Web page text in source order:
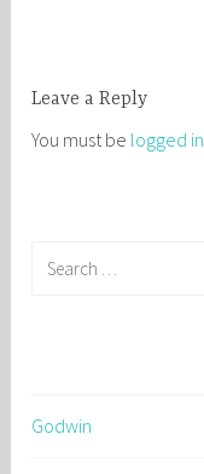
Leave a Reply
You must be logged in
f
Godwin